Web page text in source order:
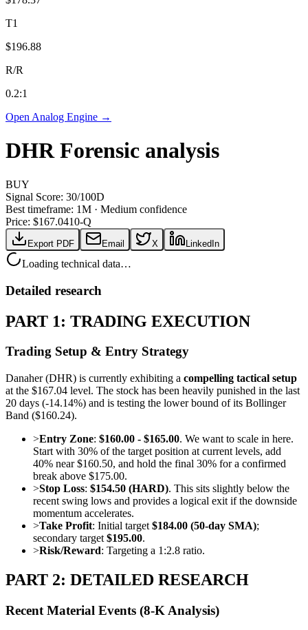
T1
$196.88
R/R
0.2:1
Open Analog Engine →
DHR Forensic analysis
BUY
Signal Score: 30/100D
Best timeframe: 1M · Medium confidence
Price: $167.0410-Q
Export PDF Email X LinkedIn
Loading technical data…
Detailed research
PART 1: TRADING EXECUTION
Trading Setup & Entry Strategy
Danaher (DHR) is currently exhibiting a compelling tactical setup
at the $167.04 level. The stock has been heavily punished in the last
20 days (-14.14%) and is testing the lower bound of its Bollinger
Band ($160.24).
>Entry Zone: $160.00 - $165.00. We want to scale in here.
Start with 30% of the target position at current levels, add
40% near $160.50, and hold the final 30% for a confirmed
break above $175.00.
>Stop Loss: $154.50 (HARD). This sits slightly below the
recent swing lows and provides a logical exit if the downside
momentum accelerates.
>Take Profit: Initial target $184.00 (50-day SMA);
secondary target $195.00.
>Risk/Reward: Targeting a 1:2.8 ratio.
PART 2: DETAILED RESEARCH
Recent Material Events (8-K Analysis)